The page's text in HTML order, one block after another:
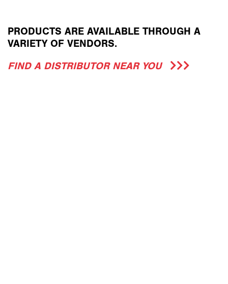
PRODUCTS ARE AVAILABLE THROUGH A
VARIETY OF VENDORS.
FIND A DISTRIBUTOR NEAR YOU